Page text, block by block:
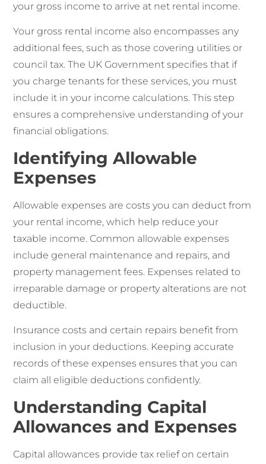
your gross income to arrive at net rental income.
Your gross rental income also encompasses any
additional fees, such as those covering utilities or
council tax. The UK Government specifies that if
you charge tenants for these services, you must
include it in your income calculations. This step
ensures a comprehensive understanding of your
financial obligations.
Identifying Allowable
Expenses
Allowable expenses are costs you can deduct from
your rental income, which help reduce your
taxable income. Common allowable expenses
include general maintenance and repairs, and
property management fees. Expenses related to
irreparable damage or property alterations are not
deductible.
Insurance costs and certain repairs benefit from
inclusion in your deductions. Keeping accurate
records of these expenses ensures that you can
claim all eligible deductions confidently.
Understanding Capital
Allowances and Expenses
Capital allowances provide tax relief on certain